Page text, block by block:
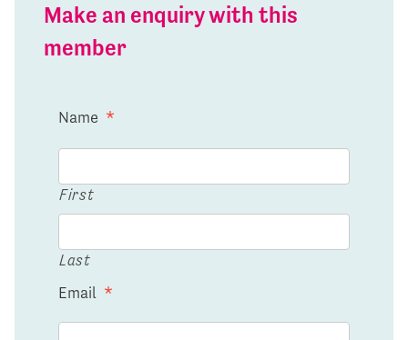
Make an enquiry with this
member
Name *
First
Last
Email *